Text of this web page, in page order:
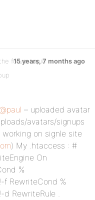
forum topic
15 years, 7 months ago
– uploaded avatar
avatars/signups
working on signle site
) My .htaccess : #
On
%
f RewriteCond %
d RewriteRule .